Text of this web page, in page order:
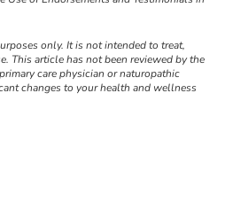
only. It is not intended to treat,
This article has not been reviewed by the
care physician or naturopathic
changes to your health and wellness